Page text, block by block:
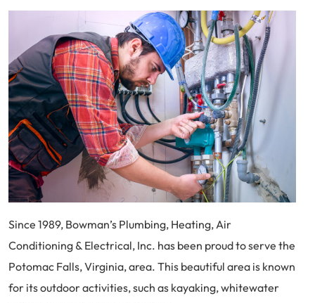
Since 1989, Bowman’s Plumbing, Heating, Air
Conditioning & Electrical, Inc. has been proud to serve the
Potomac Falls, Virginia, area. This beautiful area is known
for its outdoor activities, such as kayaking, whitewater